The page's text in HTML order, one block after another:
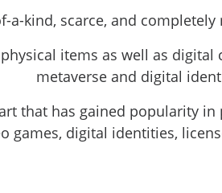
a-kind, scarce, and
items as well as
metaverse and digital
that has gained popularity
games, digital identities,